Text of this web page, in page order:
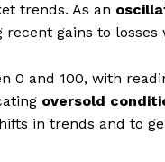
trends. As an
gains to
0 and 100, with
oversold
in trends and to